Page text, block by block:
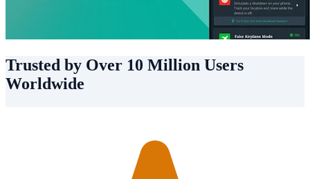
Trusted by Over 10 Million Users
Worldwide